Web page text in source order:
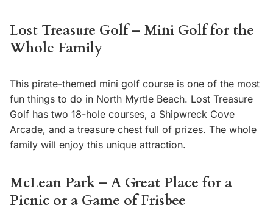
Lost Treasure Golf – Mini Golf for the
Whole Family
This pirate-themed mini golf course is one of the most
fun things to do in North Myrtle Beach. Lost Treasure
Golf has two 18-hole courses, a Shipwreck Cove
Arcade, and a treasure chest full of prizes. The whole
family will enjoy this unique attraction.
McLean Park – A Great Place for a
Picnic or a Game of Frisbee